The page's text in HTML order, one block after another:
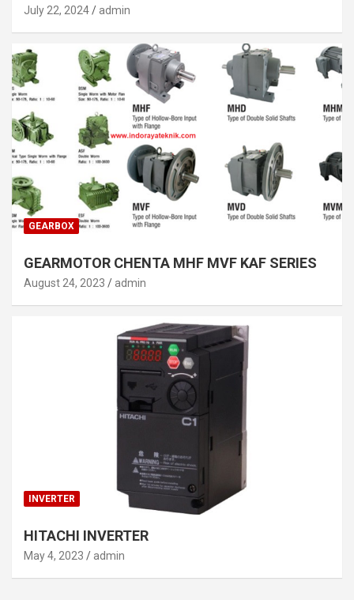
July 22, 2024 admin
GEARBOX
GEARMOTOR CHENTA MHF MVF KAF SERIES
August 24, 2023 admin
INVERTER
HITACHI INVERTER
May 4, 2023 admin